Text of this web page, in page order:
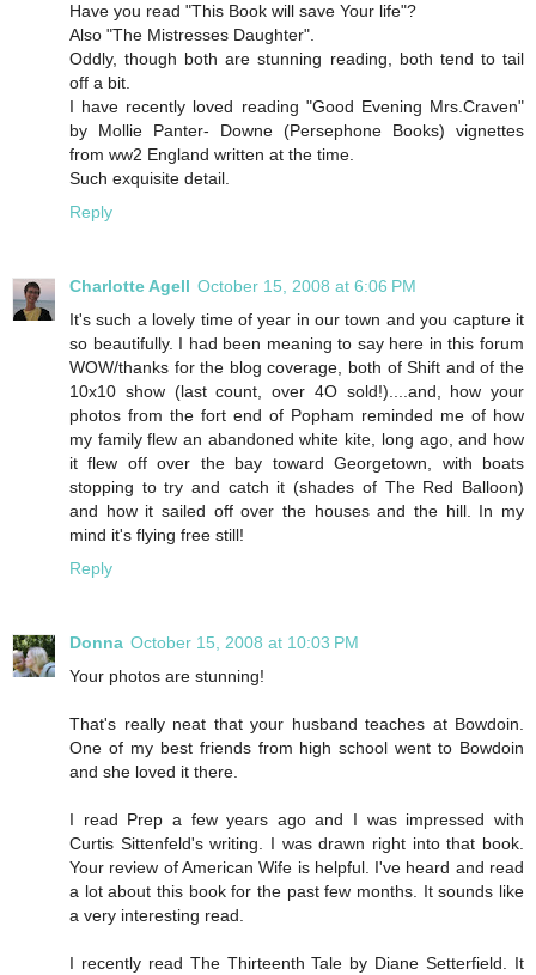
Have you read "This Book will save Your life"?
Also "The Mistresses Daughter".
Oddly, though both are stunning reading, both tend to tail
off a bit.
I have recently loved reading "Good Evening Mrs.Craven"
by Mollie Panter- Downe (Persephone Books) vignettes
from ww2 England written at the time.
Such exquisite detail.
Reply
Charlotte Agell October 15, 2008 at 6:06 PM
It's such a lovely time of year in our town and you capture it
so beautifully. I had been meaning to say here in this forum
WOW/thanks for the blog coverage, both of Shift and of the
10x10 show (last count, over 4O sold!)....and, how your
photos from the fort end of Popham reminded me of how
my family flew an abandoned white kite, long ago, and how
it flew off over the bay toward Georgetown, with boats
stopping to try and catch it (shades of The Red Balloon)
and how it sailed off over the houses and the hill. In my
mind it's flying free still!
Reply
Donna October 15, 2008 at 10:03 PM
Your photos are stunning!
That's really neat that your husband teaches at Bowdoin.
One of my best friends from high school went to Bowdoin
and she loved it there.
I read Prep a few years ago and I was impressed with
Curtis Sittenfeld's writing. I was drawn right into that book.
Your review of American Wife is helpful. I've heard and read
a lot about this book for the past few months. It sounds like
a very interesting read.
I recently read The Thirteenth Tale by Diane Setterfield. It